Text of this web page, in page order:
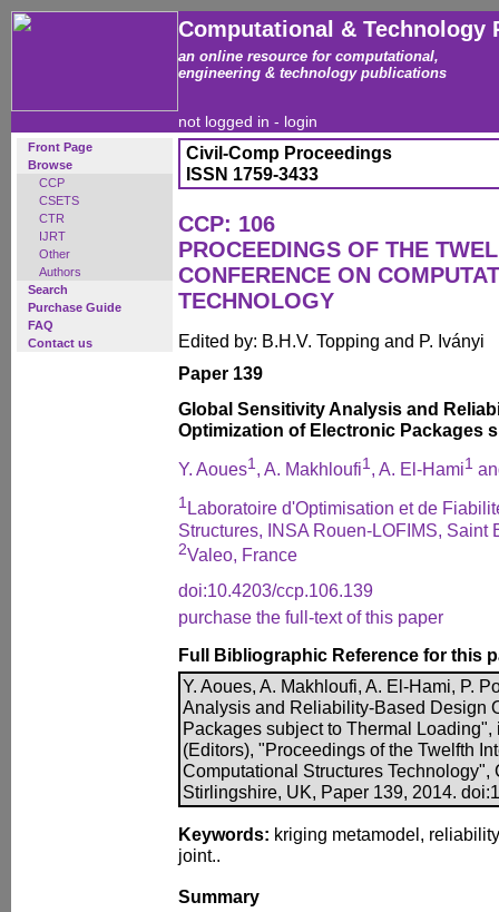
Computational & Technology
an online resource for computational,
engineering & technology publications
not logged in - login
Front Page
Browse
CCP
CSETS
CTR
IJRT
Other
Authors
Search
Purchase Guide
FAQ
Contact us
Civil-Comp Proceedings
ISSN 1759-3433
CCP: 106
PROCEEDINGS OF THE
CONFERENCE ON
TECHNOLOGY
Edited by: B.H.V. Topping and P. Iványi
Paper 139
Global Sensitivity Analysis and
Optimization of Electronic Packages
Y. Aoues1, A. Makhloufi1, A. El-Hami1
1 Laboratoire d'Optimisation et de
Structures, INSA Rouen-LOFIMS, Saint
2Valeo, France
doi:10.4203/ccp.106.139
purchase the full-text of this paper
Full Bibliographic Reference for this
Y. Aoues, A. Makhloufi, A. El-Hami, P.
Analysis and Reliability-Based Design
Packages subject to Thermal Loading",
(Editors), "Proceedings of the Twelfth
Computational Structures Technology",
Stirlingshire, UK, Paper 139, 2014.
Keywords: kriging metamodel,
joint..
Summary